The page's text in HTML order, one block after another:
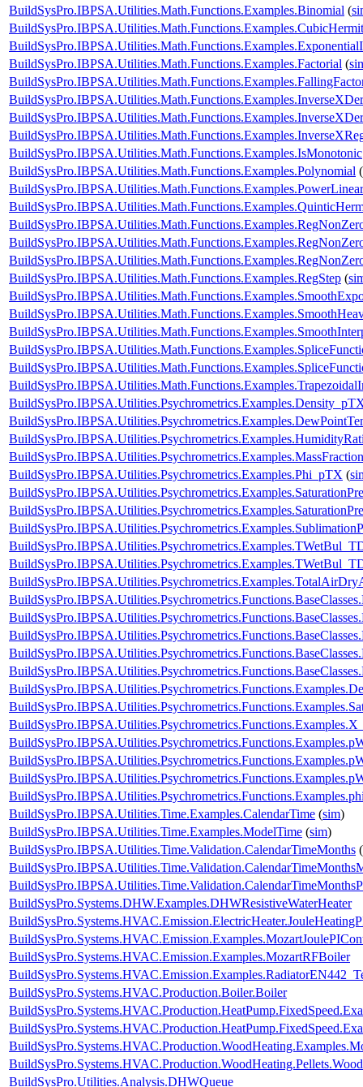
BuildSysPro.IBPSA.Utilities.Math.Functions.Examples.Binomial (
BuildSysPro.IBPSA.Utilities.Math.Functions.Examples.Factorial (
BuildSysPro.IBPSA.Utilities.Math.Functions.Examples.IsMonotonic
BuildSysPro.IBPSA.Utilities.Math.Functions.Examples.Polynomial (
BuildSysPro.IBPSA.Utilities.Math.Functions.Examples.RegStep (
BuildSysPro.IBPSA.Utilities.Psychrometrics.Examples.Phi_pTX (
BuildSysPro.IBPSA.Utilities.Time.Examples.CalendarTime (sim)
BuildSysPro.IBPSA.Utilities.Time.Examples.ModelTime (sim)
BuildSysPro.IBPSA.Utilities.Time.Validation.CalendarTimeMonths (
BuildSysPro.Systems.DHW.Examples.DHWResistiveWaterHeater
BuildSysPro.Systems.HVAC.Emission.Examples.MozartRFBoiler
BuildSysPro.Systems.HVAC.Production.Boiler.Boiler
BuildSysPro.Utilities.Analysis.DHWQueue